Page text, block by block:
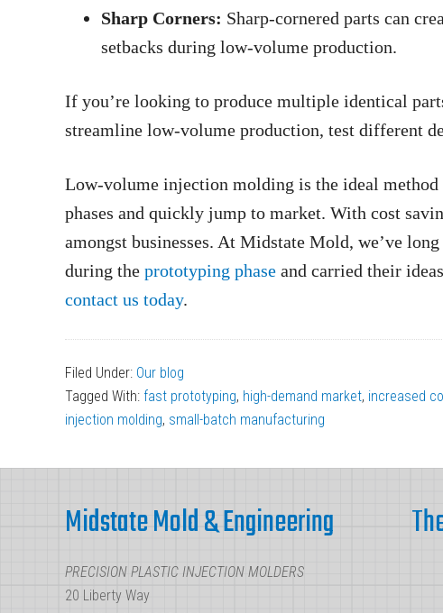
Sharp Corners: Sharp-cornered parts can
setbacks during low-volume production.
If you’re looking to produce multiple identical
streamline low-volume production, test different
Low-volume injection molding is the ideal
phases and quickly jump to market. With cost
amongst businesses. At Midstate Mold, we’ve
during the prototyping phase and carried their
contact us today.
Filed Under: Our blog
Tagged With: fast prototyping, high-demand market, increased
injection molding, small-batch manufacturing
Midstate Mold & Engineering
PRECISION PLASTIC INJECTION MOLDERS
20 Liberty Way